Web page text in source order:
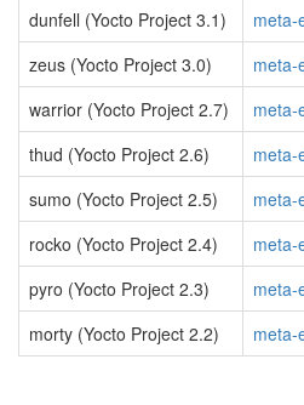
dunfell (Yocto Project 3.1)
meta-
zeus (Yocto Project 3.0)
meta-
warrior (Yocto Project 2.7)
meta-
thud (Yocto Project 2.6)
meta-
sumo (Yocto Project 2.5)
meta-
rocko (Yocto Project 2.4)
meta-
pyro (Yocto Project 2.3)
meta-
morty (Yocto Project 2.2)
meta-